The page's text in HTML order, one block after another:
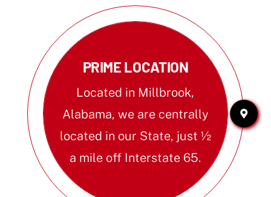
PRIME LOCATION
Located in Millbrook,
Alabama, we are centrally
located in our State, just ½
a mile off Interstate 65.